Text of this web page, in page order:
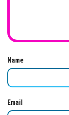
Name
Email